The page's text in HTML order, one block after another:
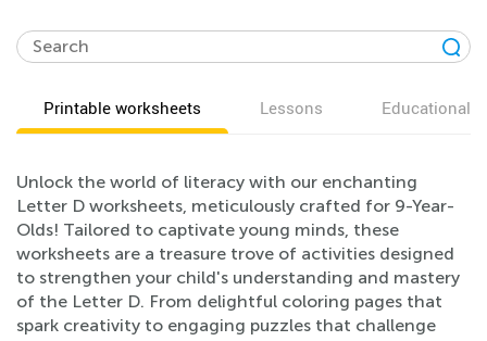
Printable worksheets Lessons Educational
Unlock the world of literacy with our enchanting
Letter D worksheets, meticulously crafted for 9-Year-
Olds! Tailored to captivate young minds, these
worksheets are a treasure trove of activities designed
to strengthen your child's understanding and mastery
of the Letter D. From delightful coloring pages that
spark creativity to engaging puzzles that challenge